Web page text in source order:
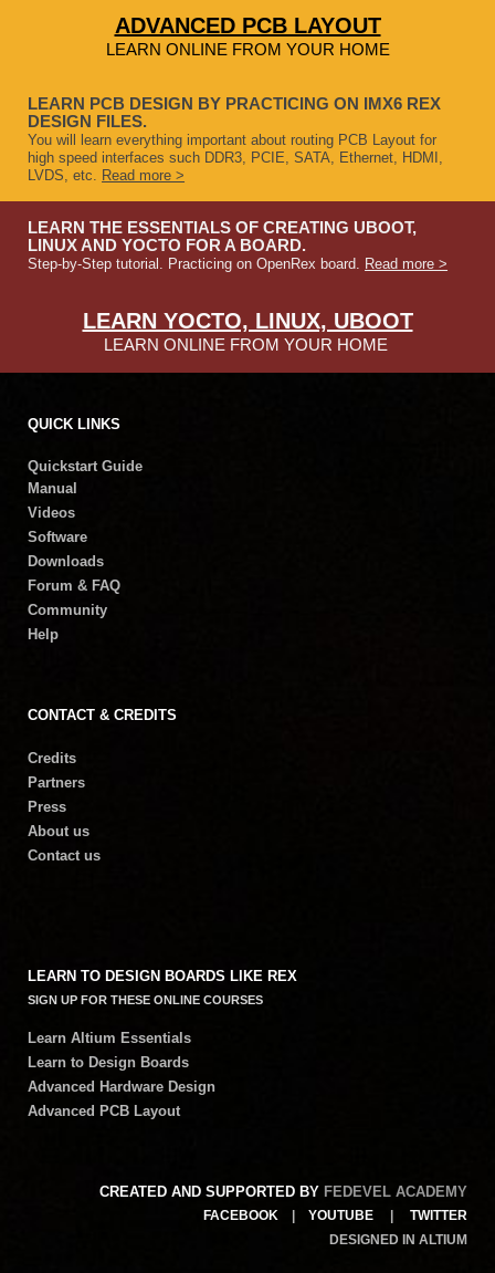
ADVANCED PCB LAYOUT
LEARN ONLINE FROM YOUR HOME
LEARN PCB DESIGN BY PRACTICING ON IMX6 REX
DESIGN FILES.
You will learn everything important about routing PCB Layout for
high speed interfaces such DDR3, PCIE, SATA, Ethernet, HDMI,
LVDS, etc. Read more >
LEARN THE ESSENTIALS OF CREATING UBOOT,
LINUX AND YOCTO FOR A BOARD.
Step-by-Step tutorial. Practicing on OpenRex board. Read more >
LEARN YOCTO, LINUX, UBOOT
LEARN ONLINE FROM YOUR HOME
QUICK LINKS
Quickstart Guide
Manual
Videos
Software
Downloads
Forum & FAQ
Community
Help
CONTACT & CREDITS
Credits
Partners
Press
About us
Contact us
LEARN TO DESIGN BOARDS LIKE REX
SIGN UP FOR THESE ONLINE COURSES
Learn Altium Essentials
Learn to Design Boards
Advanced Hardware Design
Advanced PCB Layout
CREATED AND SUPPORTED BY FEDEVEL ACADEMY
FACEBOOK| YOUTUBE| TWITTER
DESIGNED IN ALTIUM